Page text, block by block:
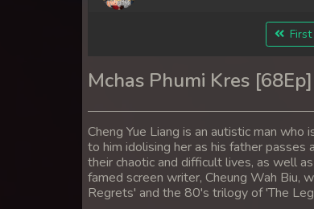
11. Mchas Phumi Kres
12. Mchas Phumi Kres
13. Mchas Phumi Kres
14. Mchas Phumi Kres
15. Mchas Phumi Kres
First
Mchas Phumi Kres
Cheng Yue Liang is an autistic man
to him idolising her as his father
their chaotic and difficult lives, as well
famed screen writer, Cheung Wah Biu,
Regrets' and the 80's trilogy of 'The